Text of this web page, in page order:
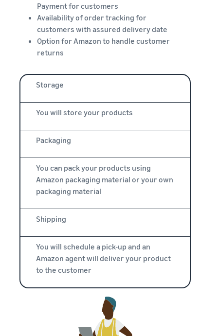
Payment for customers
Availability of order tracking for
customers with assured delivery date
Option for Amazon to handle customer
returns
Storage
You will store your products
Packaging
You can pack your products using
Amazon packaging material or your own
packaging material
Shipping
You will schedule a pick-up and an
Amazon agent will deliver your product
to the customer